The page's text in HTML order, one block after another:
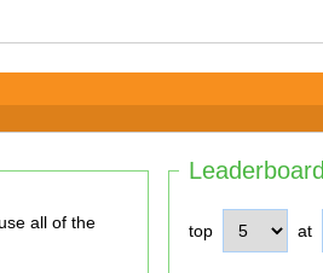
Leaderboard
top at